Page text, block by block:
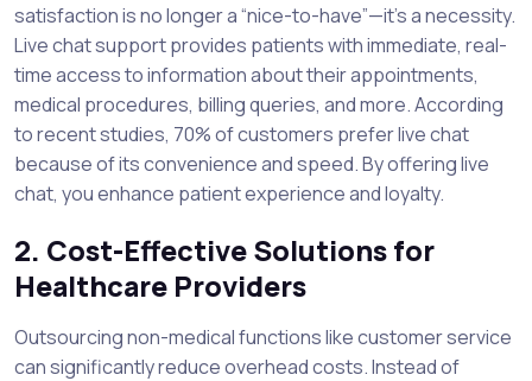
satisfaction is no longer a “nice-to-have”—it’s a necessity.
Live chat support provides patients with immediate, real-
time access to information about their appointments,
medical procedures, billing queries, and more. According
to recent studies, 70% of customers prefer live chat
because of its convenience and speed. By offering live
chat, you enhance patient experience and loyalty.
2. Cost-Effective Solutions for
Healthcare Providers
Outsourcing non-medical functions like customer service
can significantly reduce overhead costs. Instead of